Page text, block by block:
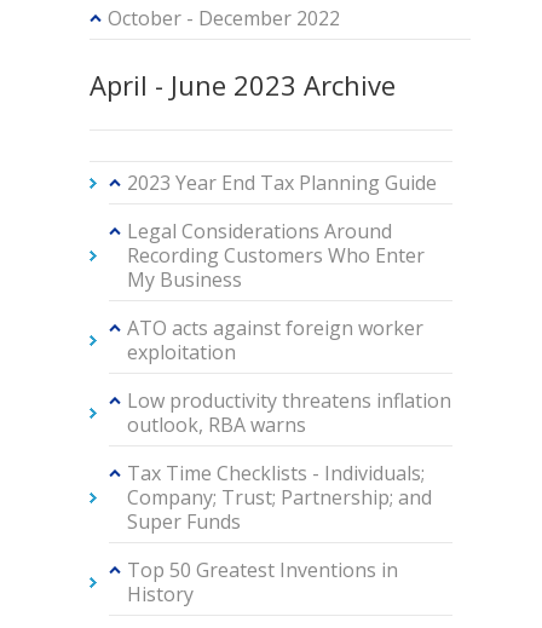
October - December 2022
April - June 2023 Archive
2023 Year End Tax Planning Guide
Legal Considerations Around
Recording Customers Who Enter
My Business
ATO acts against foreign worker
exploitation
Low productivity threatens inflation
outlook, RBA warns
Tax Time Checklists - Individuals;
Company; Trust; Partnership; and
Super Funds
Top 50 Greatest Inventions in
History